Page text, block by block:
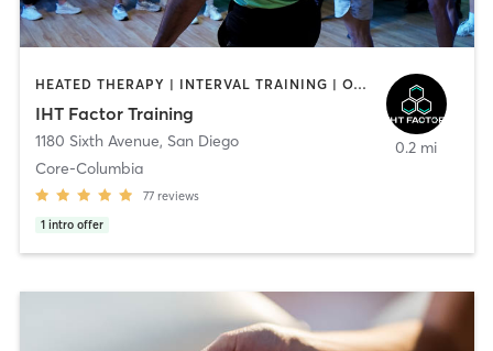
HEATED THERAPY | INTERVAL TRAINING | OTHER | WATER THERAPY
IHT Factor Training
1180 Sixth Avenue, San Diego
Core-Columbia
77 reviews
1 intro offer
0.2 mi